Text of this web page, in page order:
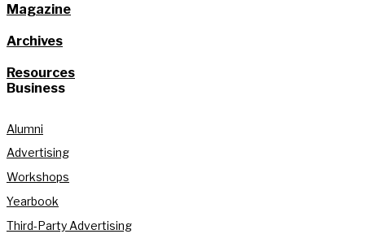
Magazine
Archives
Resources
Business
Alumni
Advertising
Workshops
Yearbook
Third-Party Advertising